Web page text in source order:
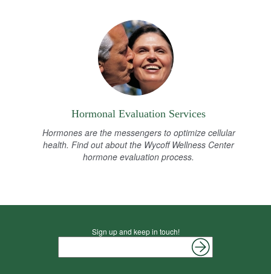
Hormonal Evaluation Services
Hormones are the messengers to optimize cellular
health. Find out about the Wycoff Wellness Center
hormone evaluation process.
Sign up and keep in touch!